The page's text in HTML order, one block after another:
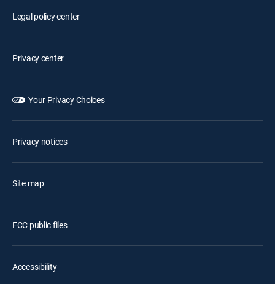
Legal policy center
Privacy center
Your Privacy Choices
Privacy notices
Site map
FCC public files
Accessibility